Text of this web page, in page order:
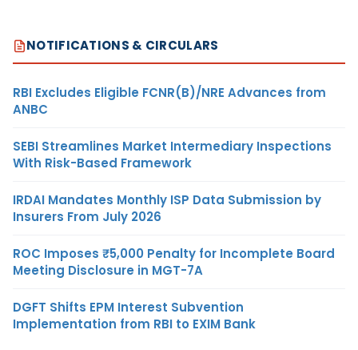
NOTIFICATIONS & CIRCULARS
RBI Excludes Eligible FCNR(B)/NRE Advances from
ANBC
SEBI Streamlines Market Intermediary Inspections
With Risk-Based Framework
IRDAI Mandates Monthly ISP Data Submission by
Insurers From July 2026
ROC Imposes ₹5,000 Penalty for Incomplete Board
Meeting Disclosure in MGT-7A
DGFT Shifts EPM Interest Subvention
Implementation from RBI to EXIM Bank